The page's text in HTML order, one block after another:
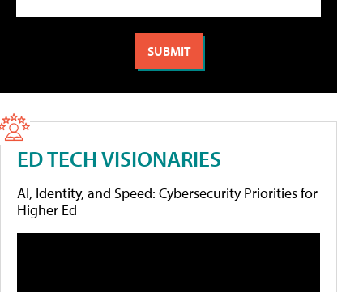
ED TECH VISIONARIES
AI, Identity, and Speed: Cybersecurity Priorities for
Higher Ed